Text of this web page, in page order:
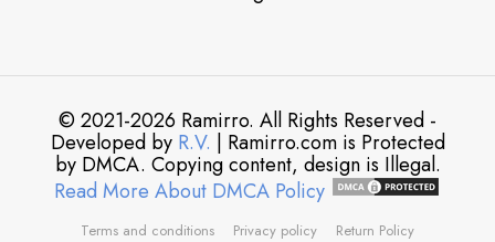
© 2021-2026 Ramirro. All Rights Reserved -
Developed by R.V. | Ramirro.com is Protected
by DMCA. Copying content, design is Illegal.
Read More About DMCA Policy
Terms and conditions Privacy policy Return Policy